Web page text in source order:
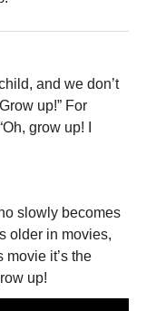
and we don’t
up!” For
grow up! I
slowly becomes
older in movies,
movie it’s the
up!